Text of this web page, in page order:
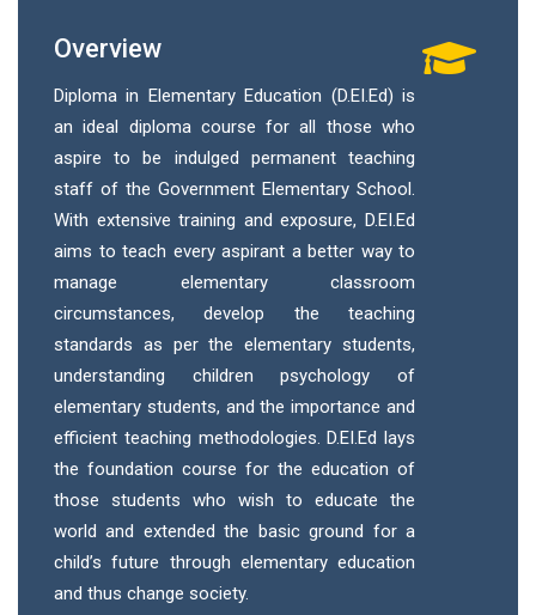
Overview
Diploma in Elementary Education (D.EI.Ed) is
an ideal diploma course for all those who
aspire to be indulged permanent teaching
staff of the Government Elementary School.
With extensive training and exposure, D.EI.Ed
aims to teach every aspirant a better way to
manage elementary classroom
circumstances, develop the teaching
standards as per the elementary students,
understanding children psychology of
elementary students, and the importance and
efficient teaching methodologies. D.EI.Ed lays
the foundation course for the education of
those students who wish to educate the
world and extended the basic ground for a
child’s future through elementary education
and thus change society.